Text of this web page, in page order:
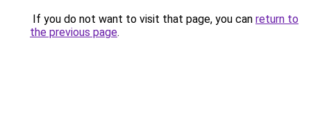
If you do not want to visit that page, you can return to
the previous page.